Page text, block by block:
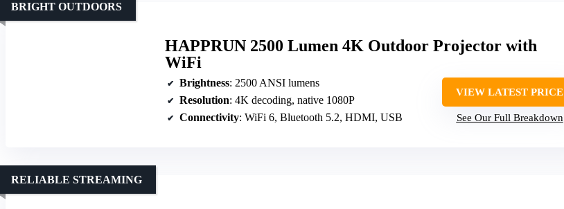
HAPPRUN 2500 Lumen 4K Outdoor Projector with
WiFi
BRIGHT OUTDOORS
Brightness: 2500 ANSI lumens
Resolution: 4K decoding, native 1080P
Connectivity: WiFi 6, Bluetooth 5.2, HDMI, USB
VIEW LATEST PRICE
See Our Full Breakdown
RELIABLE STREAMING